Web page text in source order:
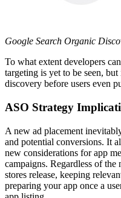
Google Search Organic
To what extent developers
targeting is yet to be seen,
discovery before users even
ASO Strategy
A new ad placement
and potential conversions. It
new considerations for app
campaigns. Regardless of the
stores release, keeping
preparing your app once a